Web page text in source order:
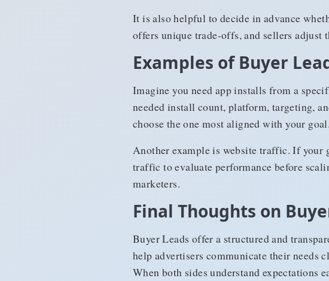
It is also helpful to decide in advance
offers unique trade-offs, and sellers adjust
Examples of Buyer
Imagine you need app installs from a
needed install count, platform, targeting,
choose the one most aligned with your goal.
Another example is website traffic. If your
traffic to evaluate performance before
marketers.
Final Thoughts on
Buyer Leads offer a structured and
help advertisers communicate their needs
When both sides understand expectations